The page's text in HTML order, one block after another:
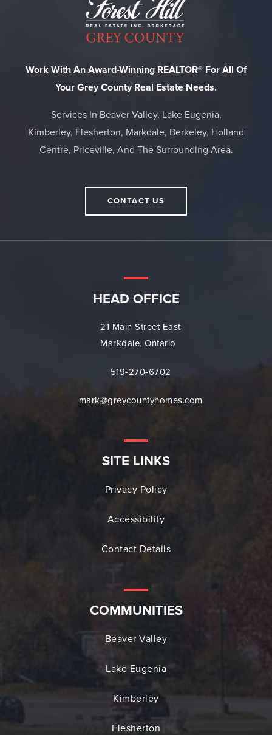
Work With An Award-Winning REALTOR® For All Of
Your Grey County Real Estate Needs.
Services In Beaver Valley, Lake Eugenia,
Kimberley, Flesherton, Markdale, Berkeley, Holland
Centre, Priceville, And The Surrounding Area.
CONTACT US
HEAD OFFICE
21 Main Street East
Markdale, Ontario
519-270-6702
mark@greycountyhomes.com
SITE LINKS
Privacy Policy
Accessibility
Contact Details
COMMUNITIES
Beaver Valley
Lake Eugenia
Kimberley
Flesherton